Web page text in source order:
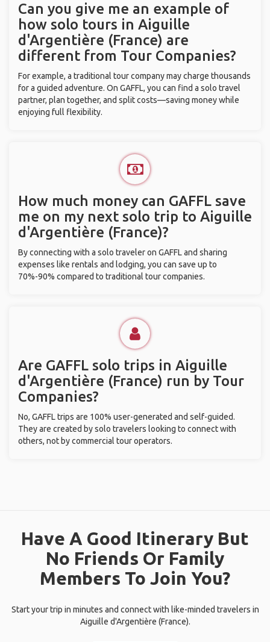
Can you give me an example of
how solo tours in Aiguille
d'Argentière (France) are
different from Tour Companies?
For example, a traditional tour company may charge thousands
for a guided adventure. On GAFFL, you can find a solo travel
partner, plan together, and split costs—saving money while
enjoying full flexibility.
How much money can GAFFL save
me on my next solo trip to Aiguille
d'Argentière (France)?
By connecting with a solo traveler on GAFFL and sharing
expenses like rentals and lodging, you can save up to
70%-90% compared to traditional tour companies.
Are GAFFL solo trips in Aiguille
d'Argentière (France) run by Tour
Companies?
No, GAFFL trips are 100% user-generated and self-guided.
They are created by solo travelers looking to connect with
others, not by commercial tour operators.
Have A Good Itinerary But
No Friends Or Family
Members To Join You?
Start your trip in minutes and connect with like-minded travelers in
Aiguille d'Argentière (France).